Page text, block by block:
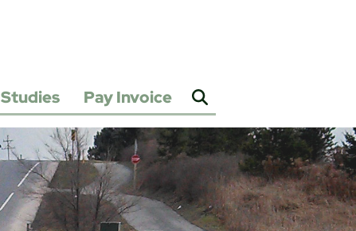
Studies
2025
Water
&
Sewer
Rate
Study
Pay Invoice